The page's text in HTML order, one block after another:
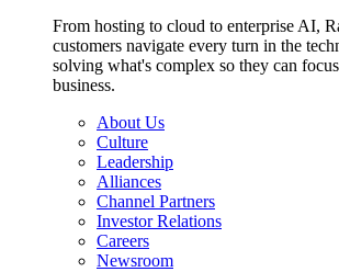
From hosting to cloud to enterprise AI,
customers navigate every turn in the
solving what's complex so they can
business.
About Us
Culture
Leadership
Alliances
Channel Partners
Investor Relations
Careers
Newsroom